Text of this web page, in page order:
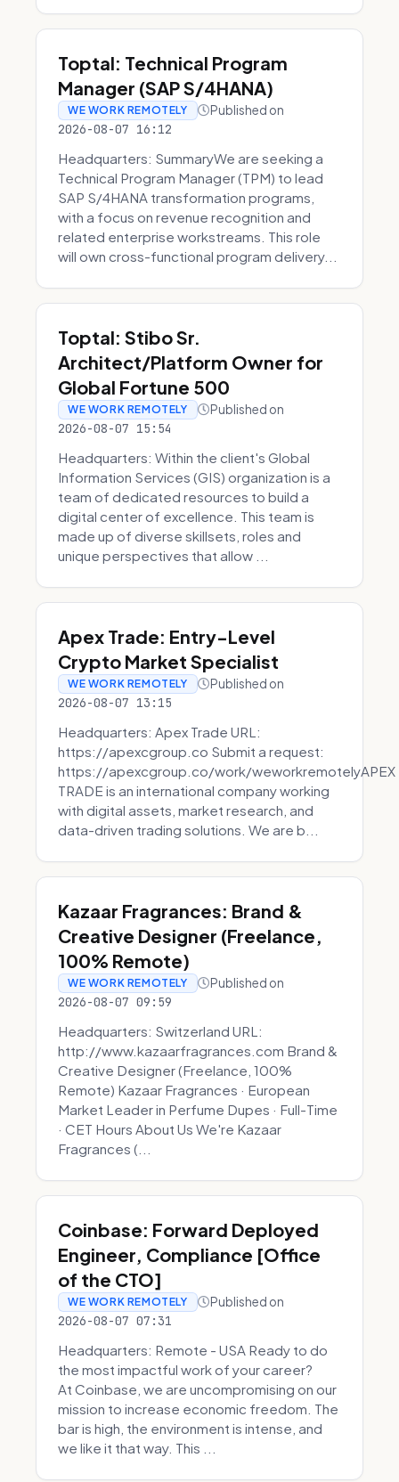
Toptal: Technical Program
Manager (SAP S/4HANA)
WE WORK REMOTELY Published on
2026-08-07 16:12
Headquarters: SummaryWe are seeking a
Technical Program Manager (TPM) to lead
SAP S/4HANA transformation programs,
with a focus on revenue recognition and
related enterprise workstreams. This role
will own cross-functional program delivery...
Toptal: Stibo Sr.
Architect/Platform Owner for
Global Fortune 500
WE WORK REMOTELY Published on
2026-08-07 15:54
Headquarters: Within the client's Global
Information Services (GIS) organization is a
team of dedicated resources to build a
digital center of excellence. This team is
made up of diverse skillsets, roles and
unique perspectives that allow ...
Apex Trade: Entry-Level
Crypto Market Specialist
WE WORK REMOTELY Published on
2026-08-07 13:15
Headquarters: Apex Trade URL:
https://apexcgroup.co Submit a request:
https://apexcgroup.co/work/weworkremotelyAPEX
TRADE is an international company working
with digital assets, market research, and
data-driven trading solutions. We are b...
Kazaar Fragrances: Brand &
Creative Designer (Freelance,
100% Remote)
WE WORK REMOTELY Published on
2026-08-07 09:59
Headquarters: Switzerland URL:
http://www.kazaarfragrances.com Brand &
Creative Designer (Freelance, 100%
Remote) Kazaar Fragrances · European
Market Leader in Perfume Dupes · Full-Time
· CET Hours About Us We're Kazaar
Fragrances (...
Coinbase: Forward Deployed
Engineer, Compliance [Office
of the CTO]
WE WORK REMOTELY Published on
2026-08-07 07:31
Headquarters: Remote - USA Ready to do
the most impactful work of your career?
At Coinbase, we are uncompromising on our
mission to increase economic freedom. The
bar is high, the environment is intense, and
we like it that way. This ...